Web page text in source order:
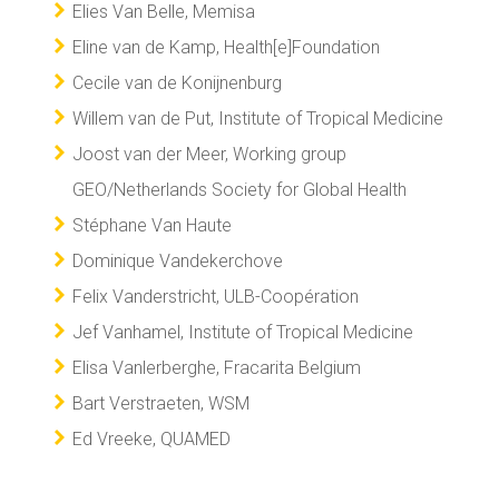
Elies Van Belle, Memisa
Eline van de Kamp, Health[e]Foundation
Cecile van de Konijnenburg
Willem van de Put, Institute of Tropical Medicine
Joost van der Meer, Working group
GEO/Netherlands Society for Global Health
Stéphane Van Haute
Dominique Vandekerchove
Felix Vanderstricht, ULB-Coopération
Jef Vanhamel, Institute of Tropical Medicine
Elisa Vanlerberghe, Fracarita Belgium
Bart Verstraeten, WSM
Ed Vreeke, QUAMED